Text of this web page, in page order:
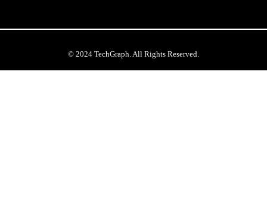
© 2024 TechGraph. All Rights Reserved.